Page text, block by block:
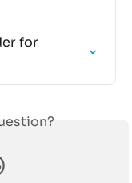
for